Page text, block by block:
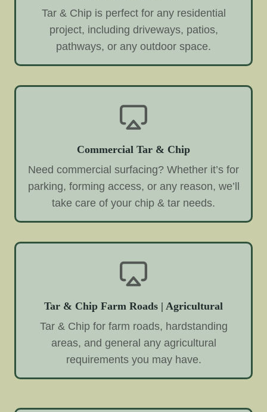
Tar & Chip is perfect for any residential
project, including driveways, patios,
pathways, or any outdoor space.
Commercial Tar & Chip
Need commercial surfacing? Whether it’s for
parking, forming access, or any reason, we’ll
take care of your chip & tar needs.
Tar & Chip Farm Roads | Agricultural
Tar & Chip for farm roads, hardstanding
areas, and general any agricultural
requirements you may have.